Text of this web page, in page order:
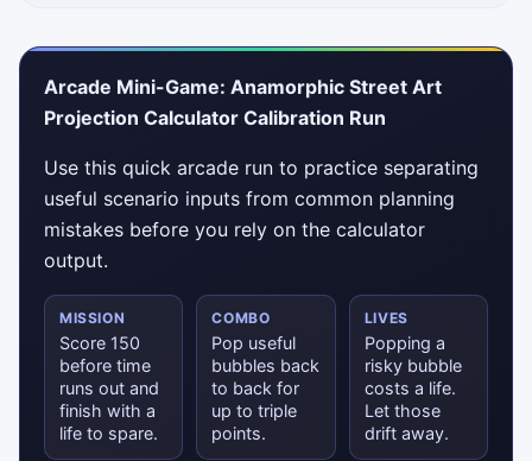
Arcade Mini-Game: Anamorphic Street Art
Projection Calculator Calibration Run
Use this quick arcade run to practice separating
useful scenario inputs from common planning
mistakes before you rely on the calculator
output.
MISSION
Score 150
before time
runs out and
finish with a
life to spare.
COMBO
Pop useful
bubbles back
to back for
up to triple
points.
LIVES
Popping a
risky bubble
costs a life.
Let those
drift away.